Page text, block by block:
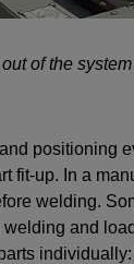
of the
positioning
fit-up. In a
welding.
and